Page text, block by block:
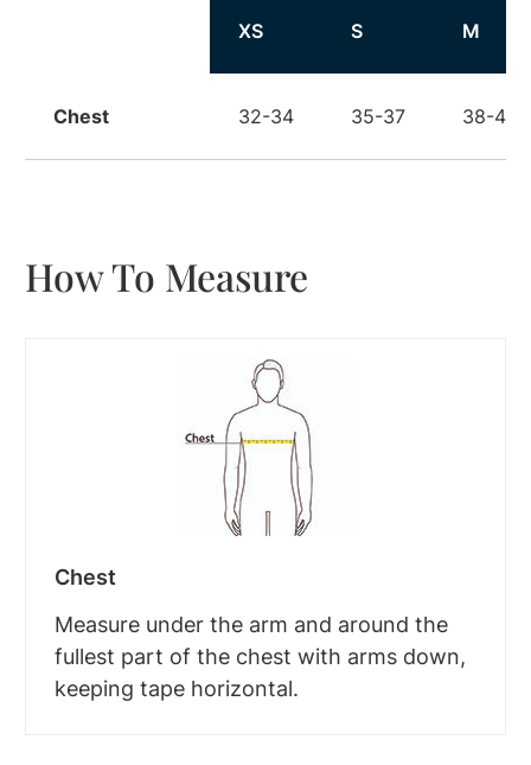
XS S M
Chest 32-34 35-37 38-40
How To Measure
Chest
Measure under the arm and around the
fullest part of the chest with arms down,
keeping tape horizontal.